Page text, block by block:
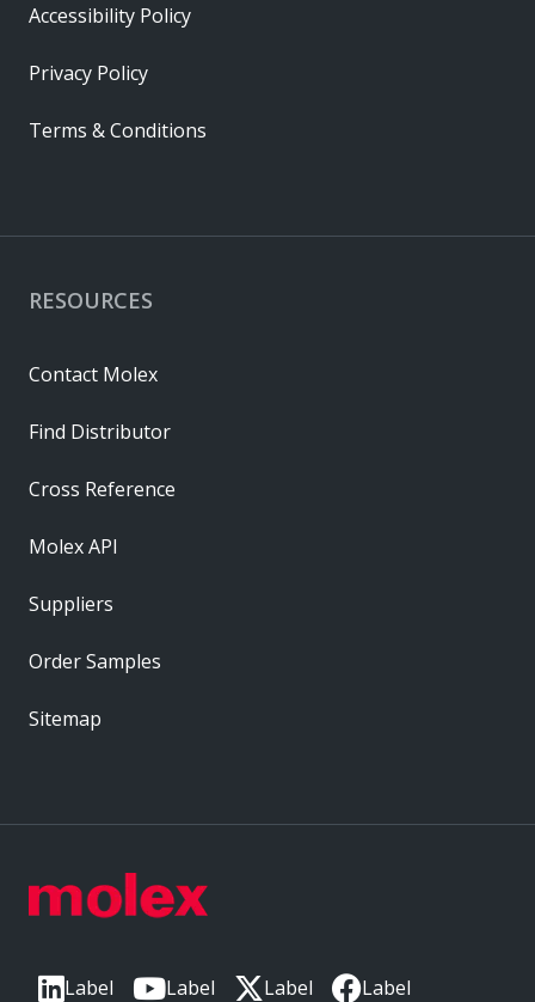
Label Label Label Label
RESOURCES
Contact Molex
Find Distributor
Cross Reference
Molex API
Suppliers
Order Samples
Sitemap
Accessibility Policy
Privacy Policy
Terms & Conditions